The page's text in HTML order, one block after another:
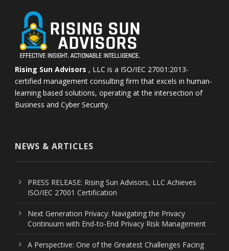
Rising Sun Advisors , LLC is a ISO/IEC 27001:2013-
certified management consulting firm that excels in human-
learning based solutions, operating at the intersection of
Business and Cyber Security.
NEWS & ARTICLES
PRESS RELEASE: Rising Sun Advisors, LLC Achieves
ISO/IEC 27001 Certification
Next Generation Privacy: Navigating the Privacy
Continuum with End-to-End Privacy Risk Management
A Perspective: One of the Greatest Challenges Facing